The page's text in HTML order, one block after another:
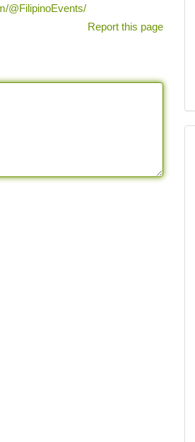
@FilipinoEvents/
Report this page